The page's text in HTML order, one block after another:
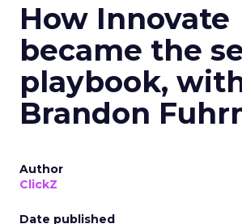
How Innovate
became the
playbook,
Brandon
Author
ClickZ
Date published